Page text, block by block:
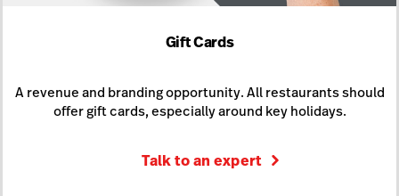
Gift Cards
A revenue and branding opportunity. All restaurants should
offer gift cards, especially around key holidays.
Talk to an expert